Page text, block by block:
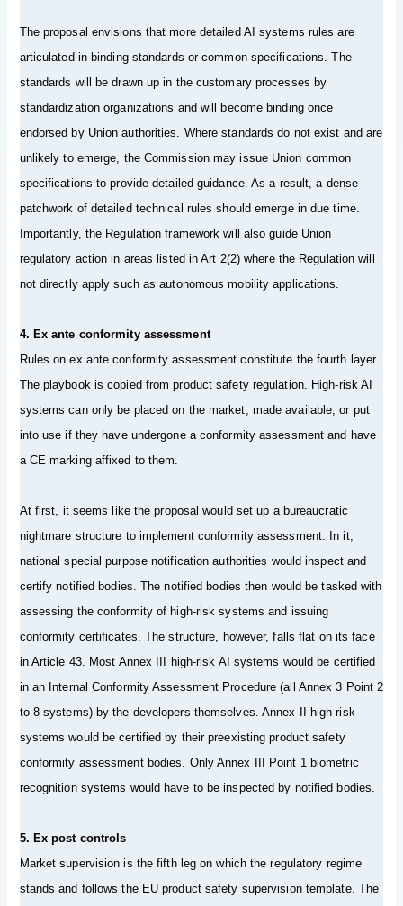
The proposal envisions that more detailed AI systems rules are
articulated in binding standards or common specifications. The
standards will be drawn up in the customary processes by
standardization organizations and will become binding once
endorsed by Union authorities. Where standards do not exist and are
unlikely to emerge, the Commission may issue Union common
specifications to provide detailed guidance. As a result, a dense
patchwork of detailed technical rules should emerge in due time.
Importantly, the Regulation framework will also guide Union
regulatory action in areas listed in Art 2(2) where the Regulation will
not directly apply such as autonomous mobility applications.
4. Ex ante conformity assessment
Rules on ex ante conformity assessment constitute the fourth layer.
The playbook is copied from product safety regulation. High-risk AI
systems can only be placed on the market, made available, or put
into use if they have undergone a conformity assessment and have
a CE marking affixed to them.
At first, it seems like the proposal would set up a bureaucratic
nightmare structure to implement conformity assessment. In it,
national special purpose notification authorities would inspect and
certify notified bodies. The notified bodies then would be tasked with
assessing the conformity of high-risk systems and issuing
conformity certificates. The structure, however, falls flat on its face
in Article 43. Most Annex III high-risk AI systems would be certified
in an Internal Conformity Assessment Procedure (all Annex 3 Point 2
to 8 systems) by the developers themselves. Annex II high-risk
systems would be certified by their preexisting product safety
conformity assessment bodies. Only Annex III Point 1 biometric
recognition systems would have to be inspected by notified bodies.
5. Ex post controls
Market supervision is the fifth leg on which the regulatory regime
stands and follows the EU product safety supervision template. The